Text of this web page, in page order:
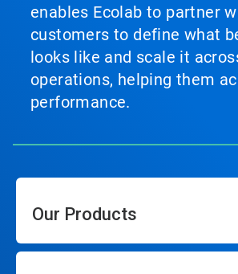
enables Ecolab to partner
customers to define what
looks like and scale it
operations, helping them
performance.
Our Products